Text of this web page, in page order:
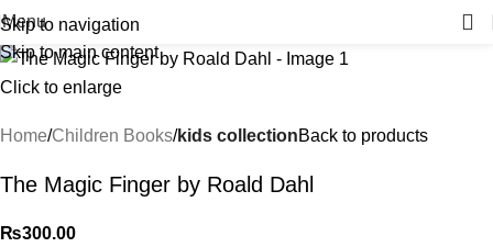
Skip to navigation
Skip to main content
Menu
Click to enlarge
Home Children Books kids collectionBack to products
The Magic Finger by Roald Dahl
₨300.00